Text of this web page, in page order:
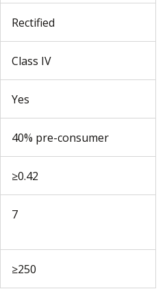
Rectified
Class IV
Yes
40% pre-consumer
≥0.42
7
≥250